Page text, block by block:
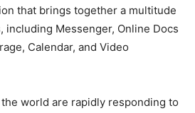
that brings together a multitude
including Messenger, Online Docs
Calendar, and Video
world are rapidly responding to